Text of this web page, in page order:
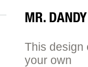
MR. DANDY
This design
your own